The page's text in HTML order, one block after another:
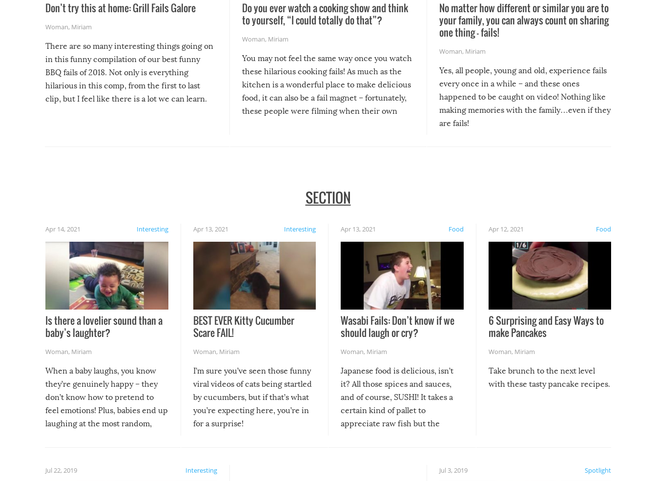
Don’t try this at home: Grill Fails Galore
Woman, Miriam
There are so many interesting things going on
in this funny compilation of our best funny
BBQ fails of 2018. Not only is everything
hilarious in this comp, from the first to last
clip, but I feel like there is a lot we can learn.
Do you ever watch a cooking show and think
to yourself, “I could totally do that”?
Woman, Miriam
You may not feel the same way once you watch
these hilarious cooking fails! As much as the
kitchen is a wonderful place to make delicious
food, it can also be a fail magnet – fortunately,
these people were filming when their own
No matter how different or similar you are to
your family, you can always count on sharing
one thing – fails!
Woman, Miriam
Yes, all people, young and old, experience fails
every once in a while – and these ones
happened to be caught on video! Nothing like
making memories with the family…even if they
are fails!
SECTION
Interesting
Apr 14, 2021
Is there a lovelier sound than a
baby’s laughter?
Woman, Miriam
When a baby laughs, you know
they’re genuinely happy – they
don’t know how to pretend to
feel emotions! Plus, babies end up
laughing at the most random,
Interesting
Apr 13, 2021
BEST EVER Kitty Cucumber
Scare FAIL!
Woman, Miriam
I’m sure you’ve seen those funny
viral videos of cats being startled
by cucumbers, but if that’s what
you’re expecting here, you’re in
for a surprise!
Food
Apr 13, 2021
Wasabi Fails: Don’t know if we
should laugh or cry?
Woman, Miriam
Japanese food is delicious, isn’t
it? All those spices and sauces,
and of course, SUSHI! It takes a
certain kind of pallet to
appreciate raw fish but the
course the spiciest of those
Food
Apr 12, 2021
6 Surprising and Easy Ways to
make Pancakes
Woman, Miriam
Take brunch to the next level
with these tasty pancake recipes.
Interesting
Jul 22, 2019 Spotlight
Jul 3, 2019